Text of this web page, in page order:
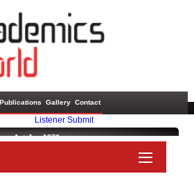
Publications Gallery Contact
Listener Submit
1st Jan 1970 ,